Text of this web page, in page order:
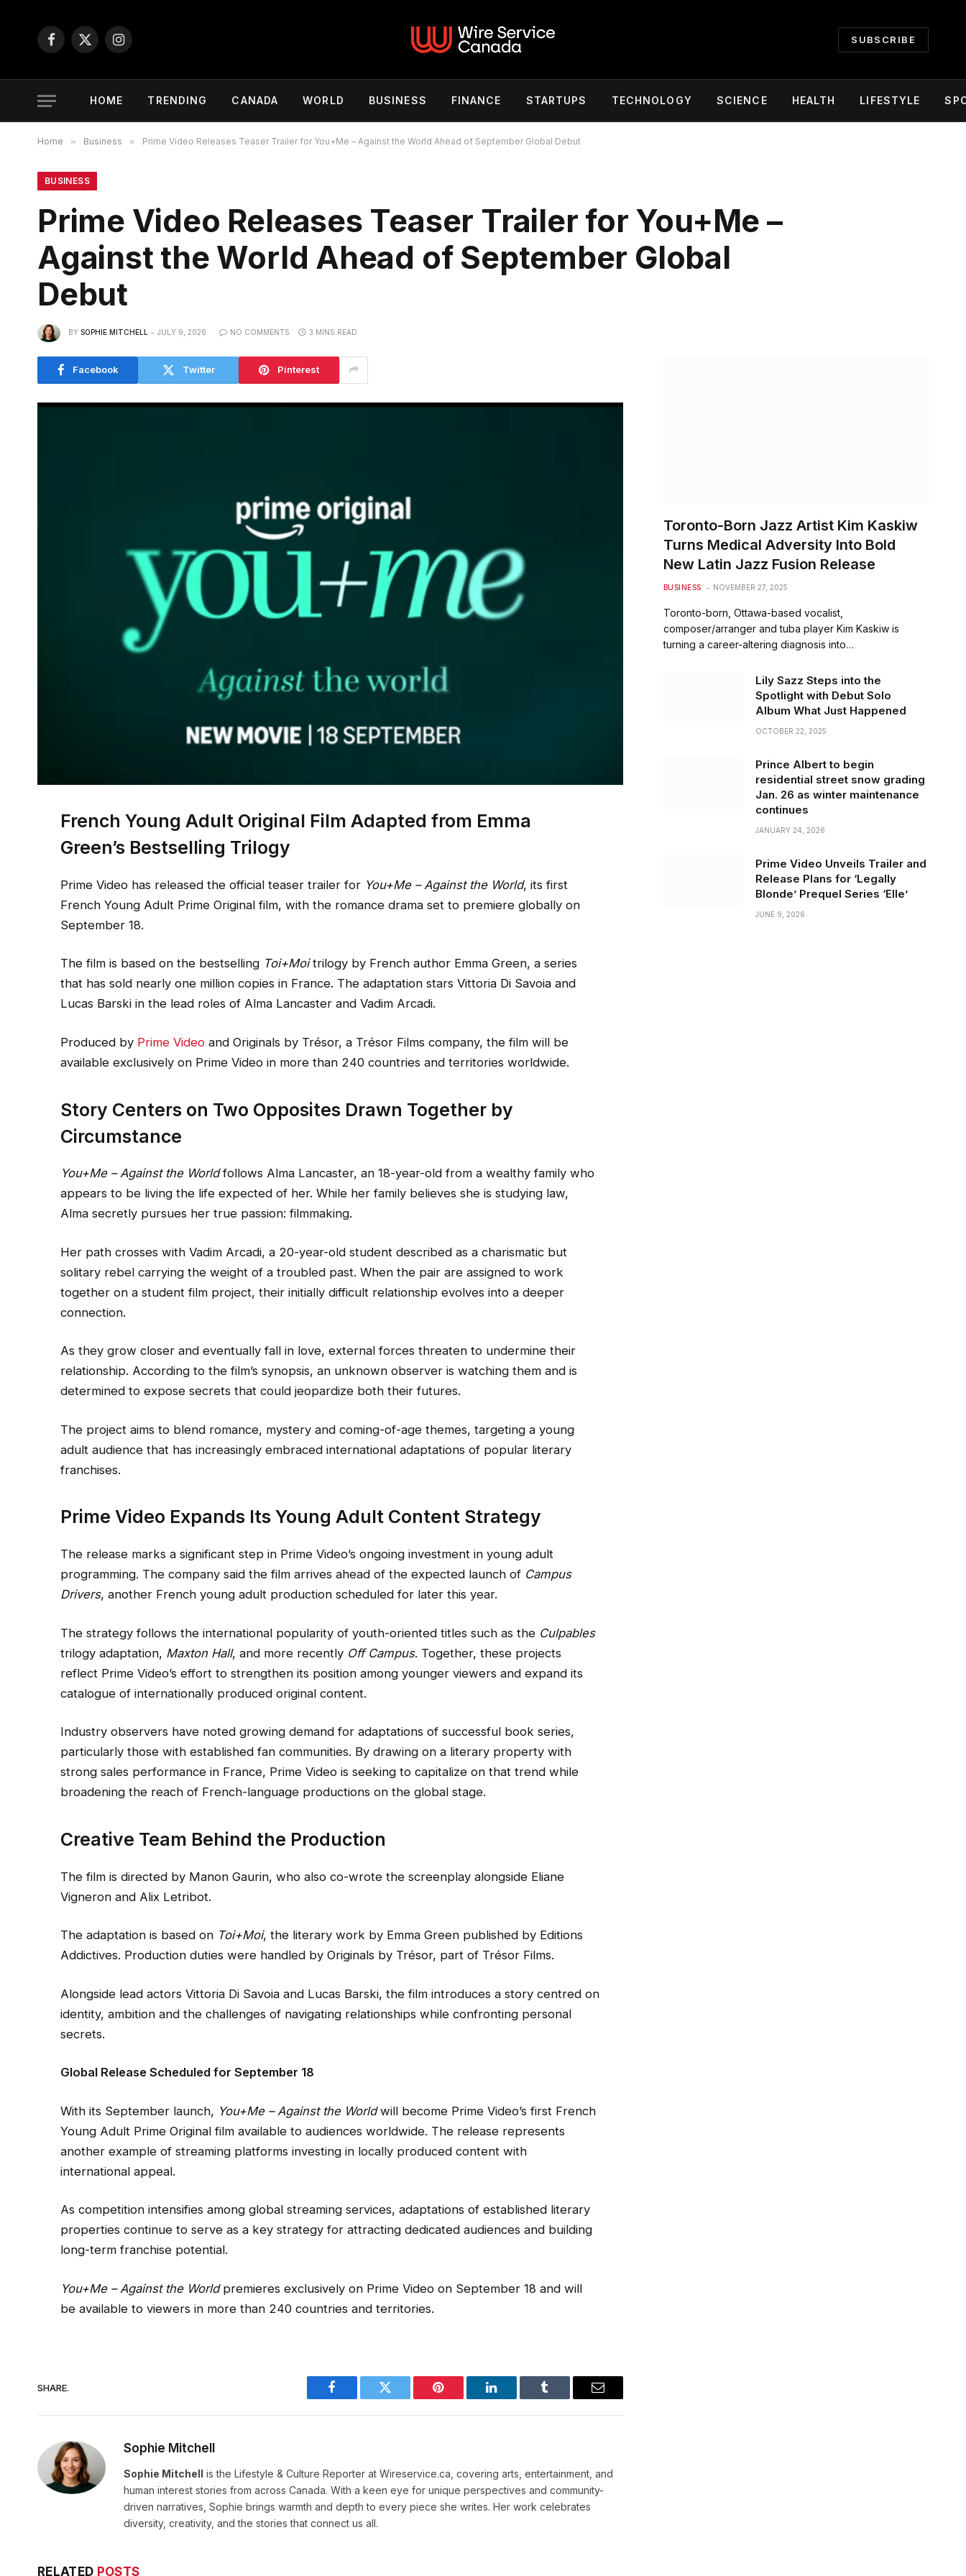
Facebook
X
Instagram
SUBSCRIBE
HOME TRENDING CANADA WORLD BUSINESS FINANCE STARTUPS TECHNOLOGY SCIENCE HEALTH LIFESTYLE
Home » Business » Prime Video Releases Teaser Trailer for You+Me – Against the World Ahead of September Global Debut
BUSINESS
Prime Video Releases Teaser Trailer for You+Me –
Against the World Ahead of September Global
Debut
BY SOPHIE MITCHELL JULY 9, 2026 NO COMMENTS 3 MINS READ
Facebook Twitter Pinterest
French Young Adult Original Film Adapted from Emma
Green’s Bestselling Trilogy
Prime Video has released the official teaser trailer for You+Me – Against the World, its first
French Young Adult Prime Original film, with the romance drama set to premiere globally on
September 18.
The film is based on the bestselling Toi+Moitrilogy by French author Emma Green, a series
that has sold nearly one million copies in France. The adaptation stars Vittoria Di Savoia and
Lucas Barski in the lead roles of Alma Lancaster and Vadim Arcadi.
Produced by Prime Video and Originals by Trésor, a Trésor Films company, the film will be
available exclusively on Prime Video in more than 240 countries and territories worldwide.
Story Centers on Two Opposites Drawn Together by
Circumstance
You+Me – Against the Worldfollows Alma Lancaster, an 18-year-old from a wealthy family who
appears to be living the life expected of her. While her family believes she is studying law,
Alma secretly pursues her true passion: filmmaking.
Her path crosses with Vadim Arcadi, a 20-year-old student described as a charismatic but
solitary rebel carrying the weight of a troubled past. When the pair are assigned to work
together on a student film project, their initially difficult relationship evolves into a deeper
connection.
As they grow closer and eventually fall in love, external forces threaten to undermine their
relationship. According to the film’s synopsis, an unknown observer is watching them and is
determined to expose secrets that could jeopardize both their futures.
The project aims to blend romance, mystery and coming-of-age themes, targeting a young
adult audience that has increasingly embraced international adaptations of popular literary
franchises.
Prime Video Expands Its Young Adult Content Strategy
The release marks a significant step in Prime Video’s ongoing investment in young adult
programming. The company said the film arrives ahead of the expected launch of Campus
Drivers, another French young adult production scheduled for later this year.
The strategy follows the international popularity of youth-oriented titles such as the Culpables
trilogy adaptation, Maxton Hall, and more recently Off Campus. Together, these projects
reflect Prime Video’s effort to strengthen its position among younger viewers and expand its
catalogue of internationally produced original content.
Industry observers have noted growing demand for adaptations of successful book series,
particularly those with established fan communities. By drawing on a literary property with
strong sales performance in France, Prime Video is seeking to capitalize on that trend while
broadening the reach of French-language productions on the global stage.
Creative Team Behind the Production
The film is directed by Manon Gaurin, who also co-wrote the screenplay alongside Eliane
Vigneron and Alix Letribot.
The adaptation is based on Toi+Moi, the literary work by Emma Green published by Editions
Addictives. Production duties were handled by Originals by Trésor, part of Trésor Films.
Alongside lead actors Vittoria Di Savoia and Lucas Barski, the film introduces a story centred on
identity, ambition and the challenges of navigating relationships while confronting personal
secrets.
Global Release Scheduled for September 18
With its September launch, You+Me – Against the Worldwill become Prime Video’s first French
Young Adult Prime Original film available to audiences worldwide. The release represents
another example of streaming platforms investing in locally produced content with
international appeal.
As competition intensifies among global streaming services, adaptations of established literary
properties continue to serve as a key strategy for attracting dedicated audiences and building
long-term franchise potential.
You+Me – Against the Worldpremieres exclusively on Prime Video on September 18 and will
be available to viewers in more than 240 countries and territories.
SHARE.
Facebook Twitter Pinterest LinkedIn Tumblr Email
Sophie Mitchell
Sophie Mitchell
is the Lifestyle & Culture Reporter at Wireservice.ca, covering arts, entertainment, and
human interest stories from across Canada. With a keen eye for unique perspectives and community-
driven narratives, Sophie brings warmth and depth to every piece she writes. Her work celebrates
diversity, creativity, and the stories that connect us all.
RELATED POSTS
Toronto-Born Jazz Artist Kim Kaskiw
Turns Medical Adversity Into Bold
New Latin Jazz Fusion Release
BUSINESS NOVEMBER 27, 2025
Toronto-born, Ottawa-based vocalist,
composer/arranger and tuba player Kim Kaskiw is
turning a career-altering diagnosis into…
Lily Sazz Steps into the
Spotlight with Debut Solo
Album What Just Happened
OCTOBER 22, 2025
Prince Albert to begin
residential street snow grading
Jan. 26 as winter maintenance
continues
JANUARY 24, 2026
Prime Video Unveils Trailer and
Release Plans for ‘Legally
Blonde’ Prequel Series ‘Elle’
JUNE 9, 2026